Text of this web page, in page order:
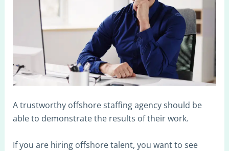
A trustworthy offshore staffing agency should be
able to demonstrate the results of their work.
If you are hiring offshore talent, you want to see